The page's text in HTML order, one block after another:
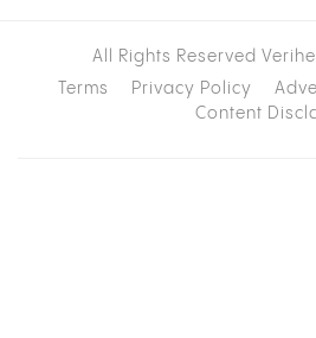
All Rights Reserved
Terms
Privacy Policy
Content